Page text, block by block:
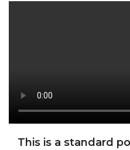
This is a standard